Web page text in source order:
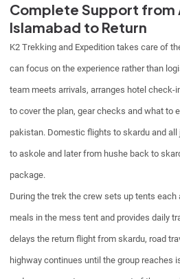
Complete Support from
Islamabad to Return
K2 Trekking and Expedition takes care of
can focus on the experience rather than
team meets arrivals, arranges hotel check-
to cover the plan, gear checks and what to
pakistan. Domestic flights to skardu and
to askole and later from hushe back to
package.
During the trek the crew sets up tents
meals in the mess tent and provides daily
delays the return flight from skardu, road
highway continues until the group reaches